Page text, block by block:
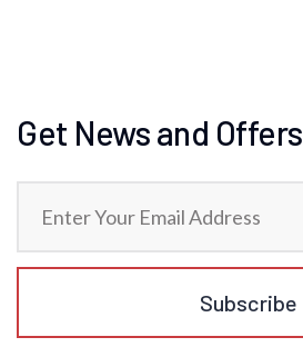
Get News and Offers